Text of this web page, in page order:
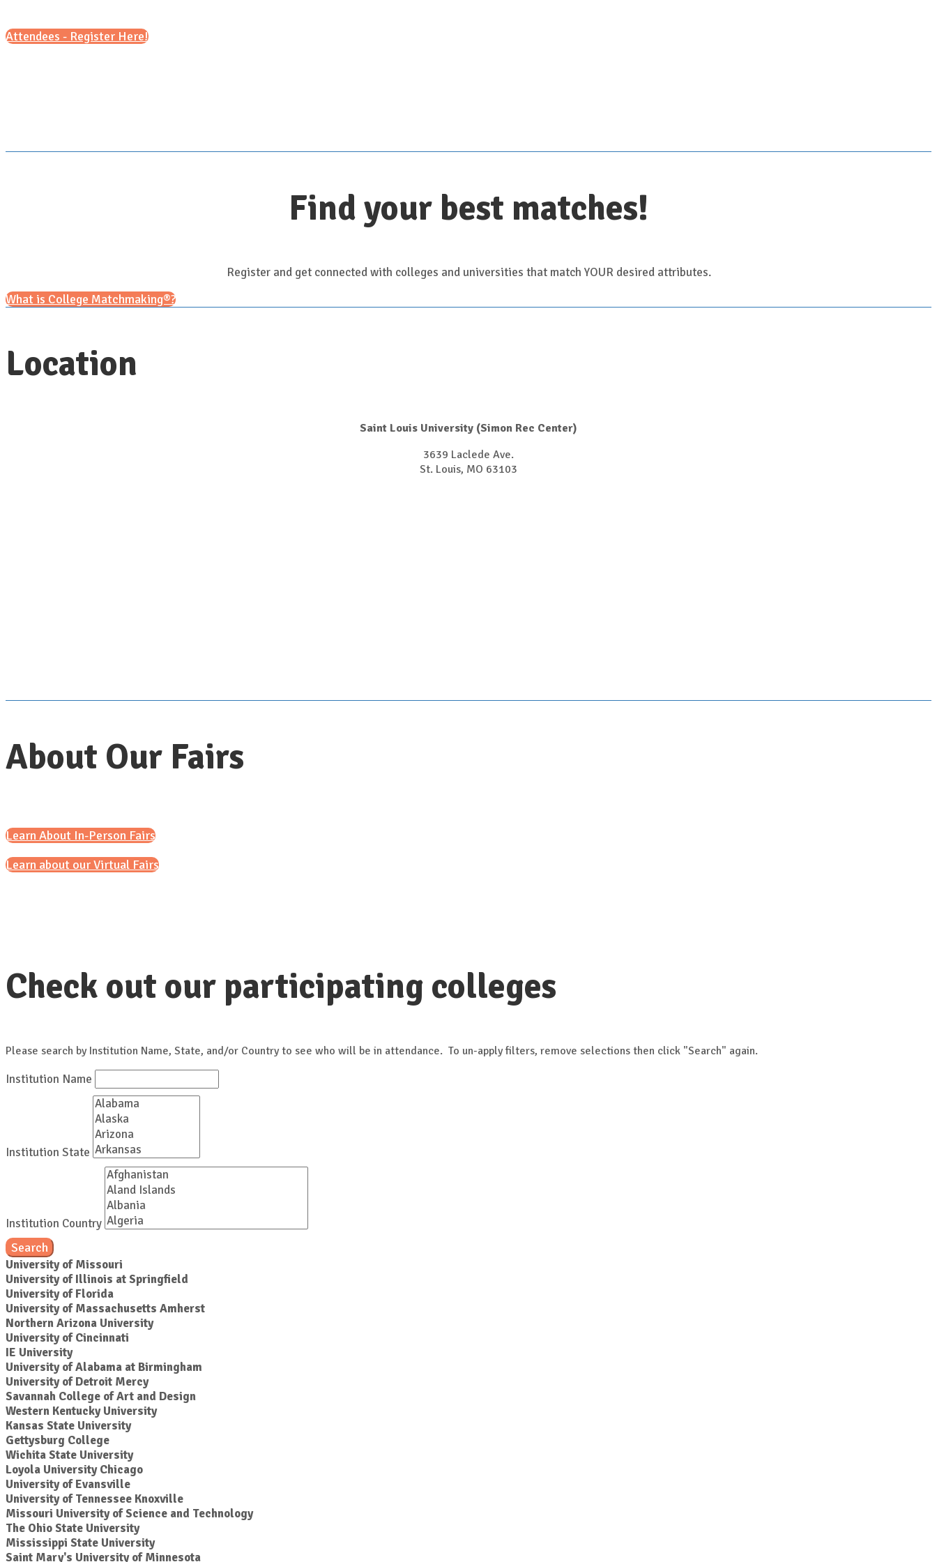
Attendees - Register Here!
Find your best matches!
Register and get connected with colleges and universities that match YOUR desired attributes.
What is College Matchmaking®?
Location
Saint Louis University (Simon Rec Center)
3639 Laclede Ave.
​​​​​​​St. Louis, MO 63103
About Our Fairs
Learn About In-Person Fairs
Learn about our Virtual Fairs
Check out our participating colleges
Please search by Institution Name, State, and/or Country to see who will be in attendance. To un-apply filters, remove selections then click "Search" again.
Institution Name
Institution State
Institution Country
Search
University of Missouri
University of Illinois at Springfield
University of Florida
University of Massachusetts Amherst
Northern Arizona University
University of Cincinnati
IE University
University of Alabama at Birmingham
University of Detroit Mercy
Savannah College of Art and Design
Western Kentucky University
Kansas State University
Gettysburg College
Wichita State University
Loyola University Chicago
University of Evansville
University of Tennessee Knoxville
Missouri University of Science and Technology
The Ohio State University
Mississippi State University
Saint Mary's University of Minnesota